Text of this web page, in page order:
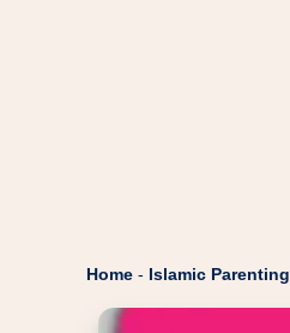
Home - Islamic Parenting